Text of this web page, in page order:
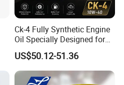
Ck-4 Fully Synthetic Engine
Oil Specially Designed for
Heavy Trucks Engine Oil
Lubricanting Oil
US$50.12-51.36